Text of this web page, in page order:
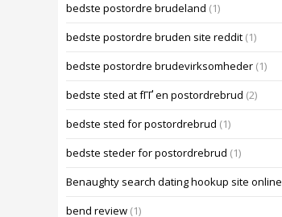
bedste postordre brudeland (1)
bedste postordre bruden site reddit (1)
bedste postordre brudevirksomheder (1)
bedste sted at fГҐ en postordrebrud (2)
bedste sted for postordrebrud (1)
bedste steder for postordrebrud (1)
Benaughty search dating hookup site online
bend review (1)